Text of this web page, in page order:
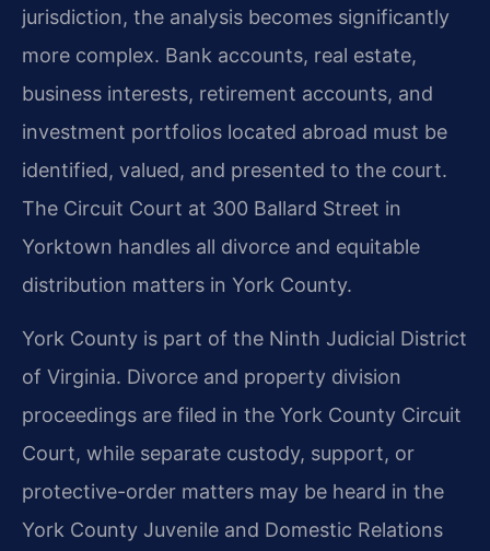
jurisdiction, the analysis becomes significantly
more complex. Bank accounts, real estate,
business interests, retirement accounts, and
investment portfolios located abroad must be
identified, valued, and presented to the court.
The Circuit Court at 300 Ballard Street in
Yorktown handles all divorce and equitable
distribution matters in York County.
York County is part of the Ninth Judicial District
of Virginia. Divorce and property division
proceedings are filed in the York County Circuit
Court, while separate custody, support, or
protective-order matters may be heard in the
York County Juvenile and Domestic Relations